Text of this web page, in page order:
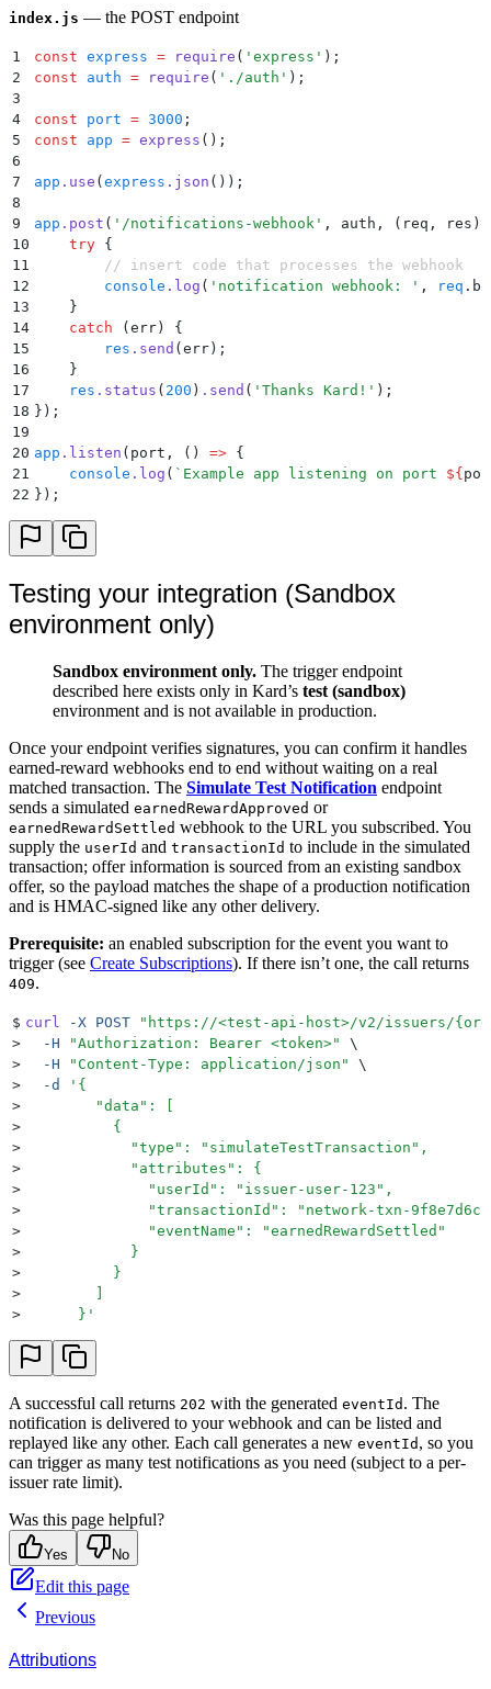
29
        return
res .status
    }
31
};
32
33
index.js — the POST endpoint
1 const express = require ( ' express ' ) ;
2
const auth = require ( ' ./auth ' ) ;
3
4
const port = 3000 ;
5
const app = express () ;
6
7
app . use ( express . json ()) ;
8
9
app . post ( ' /notifications-webhook ' , auth , ( req , res )
10
    try
{
11
        // insert code that processes the webhook
12
        console
. log ( ' notification webhook: ' , req .
13
    }
14
    catch
( err ) {
15
        res
. send ( err ) ;
16
    }
17
    res
. status ( 200 ) . send ( ' Thanks Kard! ' ) ;
18 } ) ;
19
20 app . listen (port , () => {
21
    console
. log ( ` Example app listening on port ${
22 } ) ;
Testing your integration (Sandbox
environment only)
Sandbox environment only. The trigger endpoint
described here exists only in Kard’s test (sandbox)
environment and is not available in production.
Once your endpoint verifies signatures, you can confirm it handles
earned-reward webhooks end to end without waiting on a real
matched transaction. The Simulate Test Notification endpoint
sends a simulated earnedRewardApproved or
earnedRewardSettled webhook to the URL you subscribed. You
supply the userId and transactionId to include in the simulated
transaction; offer information is sourced from an existing sandbox
offer, so the payload matches the shape of a production notification
and is HMAC-signed like any other delivery.
Prerequisite: an enabled subscription for the event you want to
trigger (see Create Subscriptions). If there isn’t one, the call returns
409.
$ curl -X POST " https://<test-api-host>/v2/issuers/
>
  -H
"Authorization: Bearer <token>"
\
>
  -H
" Content-Type: application/json "
\
>
  -d
' {
>
        "data": [
>
          {
>
            "type": "simulateTestTransaction",
>
            "attributes": {
>
              "userId": "issuer-user-123",
>
"transactionId": "network-txn-
>
              "eventName": "earnedRewardSettled"
>
            }
>
          }
>
>
      }
'
A successful call returns 202 with the generated eventId . The
notification is delivered to your webhook and can be listed and
replayed like any other. Each call generates a new eventId , so you
can trigger as many test notifications as you need (subject to a per-
issuer rate limit).
Was this page helpful?
Yes No
Edit this page
Previous
Attributions